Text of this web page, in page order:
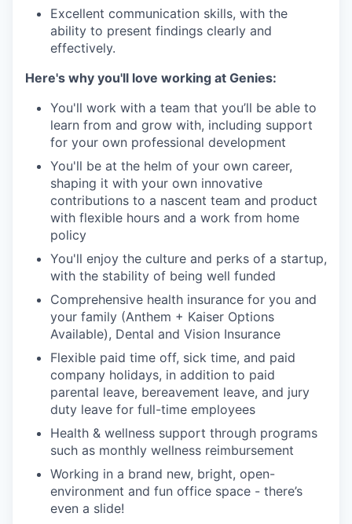
Excellent communication skills, with the
ability to present findings clearly and
effectively.
Here's why you'll love working at Genies:
You'll work with a team that you’ll be able to
learn from and grow with, including support
for your own professional development
You'll be at the helm of your own career,
shaping it with your own innovative
contributions to a nascent team and product
with flexible hours and a work from home
policy
You'll enjoy the culture and perks of a startup,
with the stability of being well funded
Comprehensive health insurance for you and
your family (Anthem + Kaiser Options
Available), Dental and Vision Insurance
Flexible paid time off, sick time, and paid
company holidays, in addition to paid
parental leave, bereavement leave, and jury
duty leave for full-time employees
Health & wellness support through programs
such as monthly wellness reimbursement
Working in a brand new, bright, open-
environment and fun office space - there’s
even a slide!